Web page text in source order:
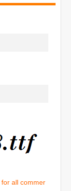
for all commer